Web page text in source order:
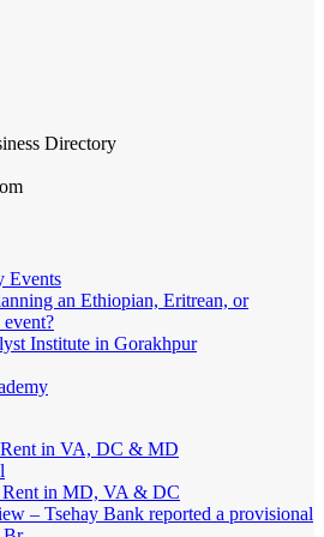
Directory
Events
an Ethiopian, Eritrean, or
Institute in Gorakhpur
in VA, DC & MD
in MD, VA & DC
– Tsehay Bank reported a provisional